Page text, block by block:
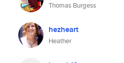
Thomas Burgess
hezheart
Heather